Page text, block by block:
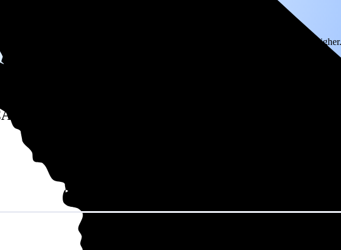
about $203,400 for electricity. In all-electric homes, that number could be a lot higher.
CA, you'll break even in just 4.3 years and then keep producing free electricity for